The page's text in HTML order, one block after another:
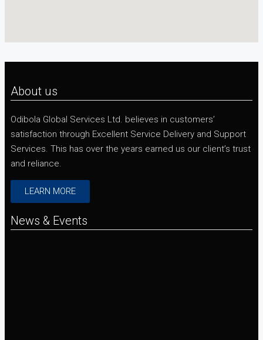
About us
Odibola Global Services Ltd. believes in customers’
satisfaction through Excellent Service Delivery and Support
Services. This has over the years earned us our client’s trust
and reliance.
LEARN MORE
News & Events